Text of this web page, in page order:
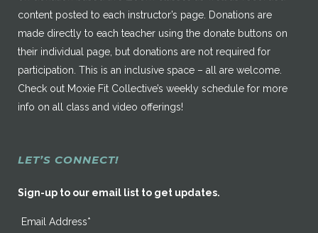
content posted to each instructor’s page. Donations are
made directly to each teacher using the donate buttons on
their individual page, but donations are not required for
participation. This is an inclusive space – all are welcome.
Check out Moxie Fit Collective’s weekly schedule for more
info on all class and video offerings!
LET’S CONNECT!
Sign-up to our email list to get updates.
Email Address*